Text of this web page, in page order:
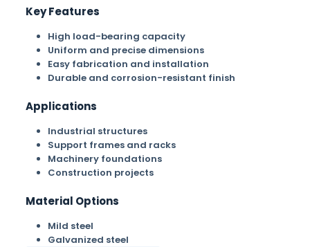
Key Features
High load-bearing capacity
Uniform and precise dimensions
Easy fabrication and installation
Durable and corrosion-resistant finish
Applications
Industrial structures
Support frames and racks
Machinery foundations
Construction projects
Material Options
Mild steel
Galvanized steel